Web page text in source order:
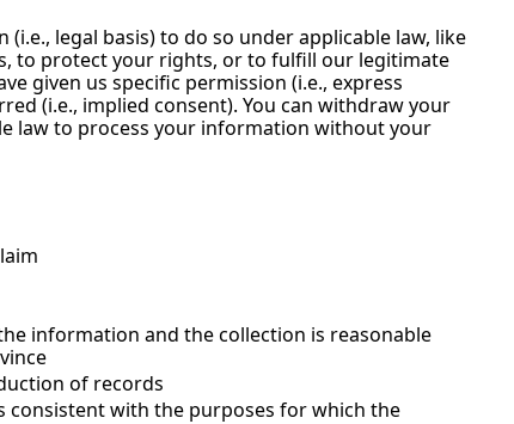
legal basis) to do so under applicable law, like
to protect your rights, or to fulfill our legitimate
given us specific permission (i.e., express
(i.e., implied consent). You can withdraw your
law to process your information without your
information and the collection is reasonable
of records
consistent with the purposes for which the